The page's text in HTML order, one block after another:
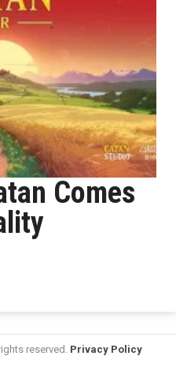
Comes
reserved. Privacy Policy